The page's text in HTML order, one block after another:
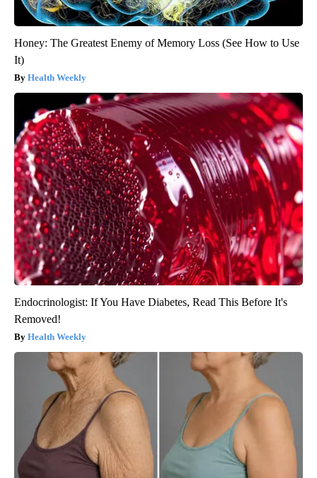
Honey: The Greatest Enemy of Memory Loss (See How to Use
It)
Health Weekly
Endocrinologist: If You Have Diabetes, Read This Before It's
Removed!
Health Weekly